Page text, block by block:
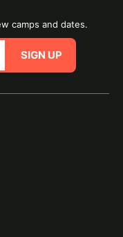
camps and dates.
SIGN UP